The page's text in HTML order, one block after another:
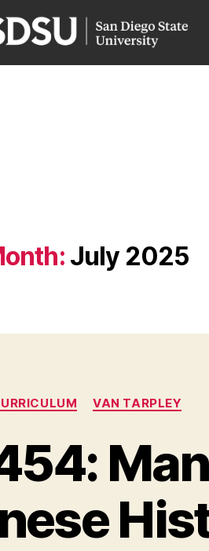
July 2025
Categories
VAN TARPLEY